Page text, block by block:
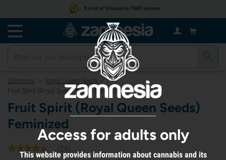
8.6 out of 10 based on 79687 reviews
Zamnesia > Royal Queen Seeds >
Fruit Spirit (Royal Queen Seeds) Feminized
Fruit Spirit (Royal Queen Seeds)
Feminized
(29)
Access for adults only
This website provides information about cannabis and its